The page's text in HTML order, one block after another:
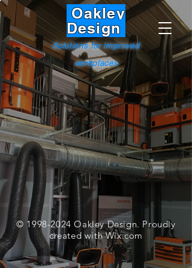
Oakley
Design
Solutions for improved
workplaces
© 1998-2024 Oakley Design. Proudly
created withWix.com